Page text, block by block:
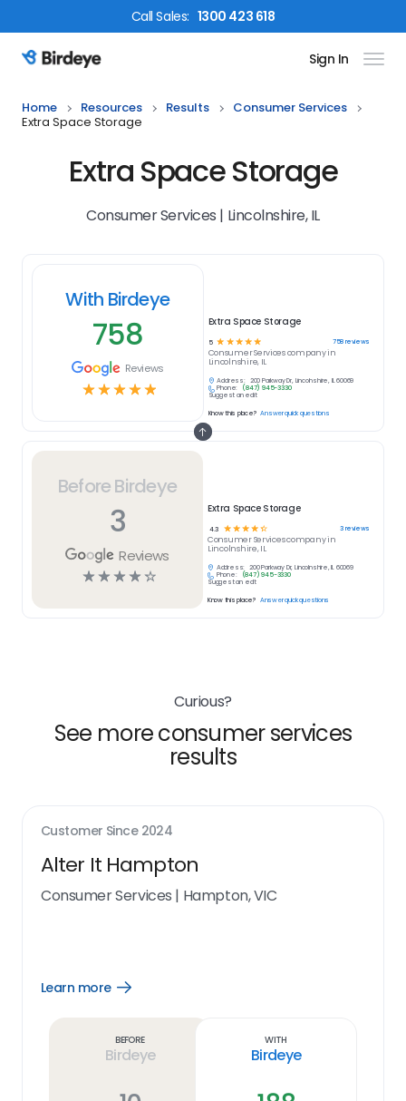
CallSales: 1300 423 618
Birdeye Logo Sign In
Home Resources Results
Consumer Services
Extra Space Storage
Extra Space Storage
Consumer Services | Lincolnshire, IL
Before Birdeye
3
Reviews
☆☆☆☆☆
Extra Space Storage
4.3 ☆ ☆☆☆☆ 3reviews
Consumer Servicescompany in
Lincolnshire, IL
Address:
200 Parkway Dr, Lincolnshire, IL 60069
Phone:
(847) 945-3330
Suggest an edit
Know this place? Answer quick questions
With Birdeye
758
Reviews
☆☆☆☆☆
Extra Space Storage
5 ☆ ☆ ☆ ☆ ☆ 758reviews
Consumer Servicescompany in
Lincolnshire, IL
Address:
200 Parkway Dr, Lincolnshire, IL 60069
Phone:
(847) 945-3330
Suggest an edit
Know this place? Answer quick questions
Curious?
See more consumer services
results
Customer Since 2024
Alter It Hampton
Consumer Services | Hampton, VIC
Learn more
Open
Before
Birdeye
With
Birdeye